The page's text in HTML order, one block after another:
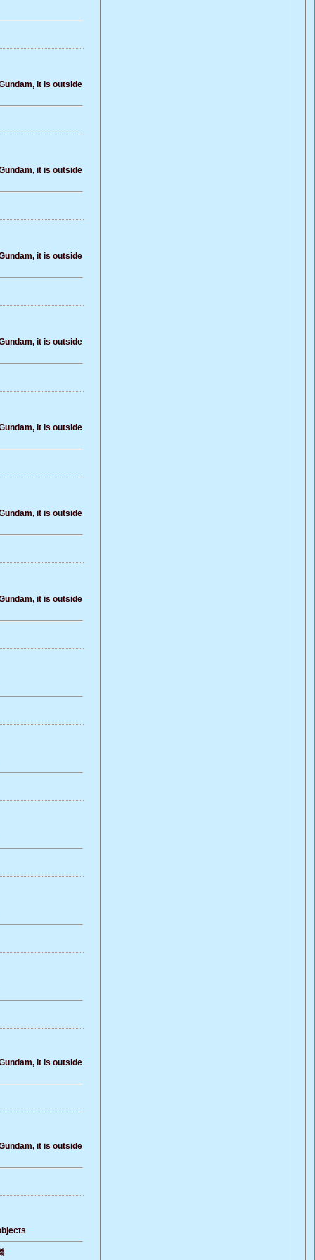
it is outside
it is outside
it is outside
it is outside
it is outside
it is outside
it is outside
it is outside
it is outside